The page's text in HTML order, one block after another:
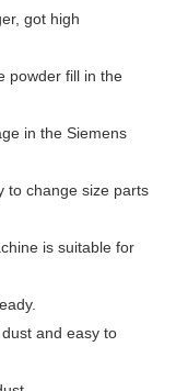
got high
powder fill in the
in the Siemens
to change size parts
is suitable for
and easy to